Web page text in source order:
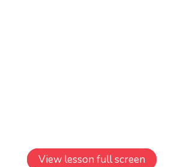
View lesson full screen